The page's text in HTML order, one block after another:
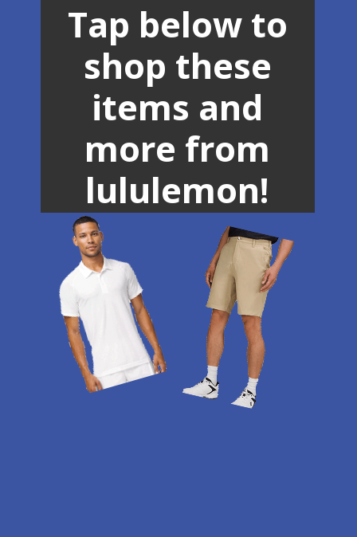
Tap below to
shop these
items and
more from
lululemon!